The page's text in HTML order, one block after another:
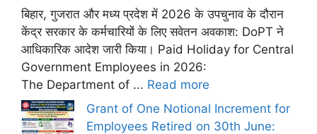
बिहार, गुजरात और मध्य प्रदेश में 2026 के उपचुनाव के दौरान
केंद्र सरकार के कर्मचारियों के लिए सवेतन अवकाश: DoPT ने
आधिकारिक आदेश जारी किया। Paid Holiday for Central
Government Employees in 2026:
The Department of ... Read more
Grant of One Notional Increment for
Employees Retired on 30th June: